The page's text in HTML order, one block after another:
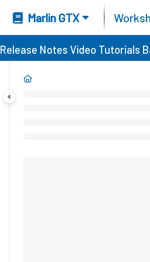
Marlin GTX
Release Notes Video Tutorials